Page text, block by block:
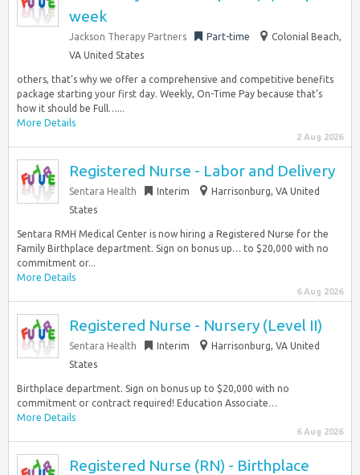
week
Jackson Therapy Partners Part-time
Colonial Beach,
VA United States
others, that’s why we offer a comprehensive and competitive benefits
package starting your first day. Weekly, On-Time Pay because that’s
how it should be Full…...
More Details
2 Aug 2026
Registered Nurse - Labor and Delivery
Sentara Health Interim
Harrisonburg, VA United
States
Sentara RMH Medical Center is now hiring a Registered Nurse for the
Family Birthplace department. Sign on bonus up… to $20,000 with no
commitment or...
More Details
6 Aug 2026
Registered Nurse - Nursery (Level II)
Sentara Health Interim
Harrisonburg, VA United
States
Birthplace department. Sign on bonus up to $20,000 with no
commitment or contract required! Education Associate…
More Details
6 Aug 2026
Registered Nurse (RN) - Birthplace